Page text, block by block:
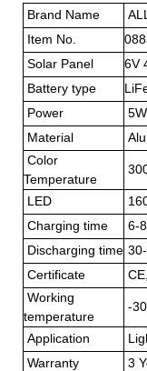
Brand Name
Item No.
Solar Panel
Battery type
Power
5W
Material
Color
Temperature
LED
Charging time
6-
Discharging time
Certificate
Working
temperature
-
Application
Warranty
3